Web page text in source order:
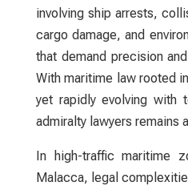
involving ship arrests,
cargo damage, and
that demand precision
With maritime law rooted
yet rapidly evolving with
admiralty lawyers remains
In high-traffic maritime
Malacca, legal